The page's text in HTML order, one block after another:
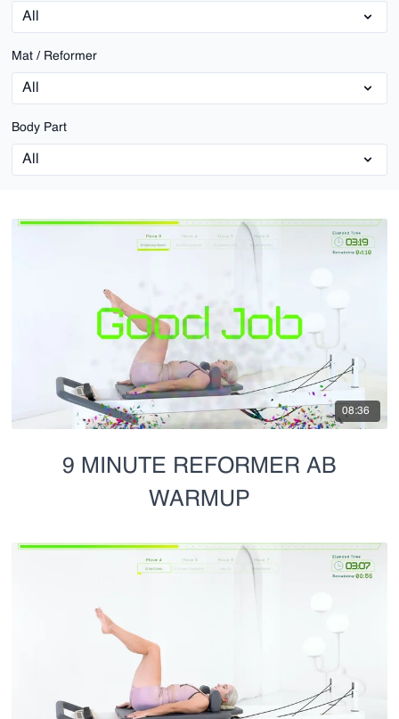
Mat / Reformer
Body Part
08:36
9 MINUTE REFORMER AB
WARMUP